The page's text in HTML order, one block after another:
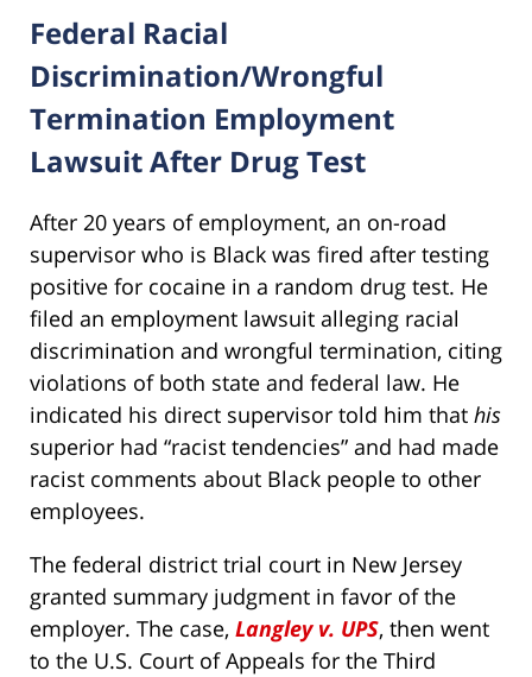
Federal Racial
Discrimination/Wrongful
Termination Employment
Lawsuit After Drug Test
After 20 years of employment, an on-road
supervisor who is Black was fired after testing
positive for cocaine in a random drug test. He
filed an employment lawsuit alleging racial
discrimination and wrongful termination, citing
violations of both state and federal law. He
indicated his direct supervisor told him that his
superior had “racist tendencies” and had made
racist comments about Black people to other
employees.
The federal district trial court in New Jersey
granted summary judgment in favor of the
employer. The case, Langley v. UPS, then went
to the U.S. Court of Appeals for the Third